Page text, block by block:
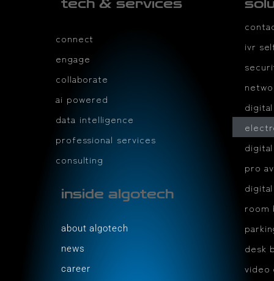
tech & services
connect
engage
collaborate
ai powered
data intelligence
professional services
consulting
inside algotech
about algotech
news
career
ivr
pro
room
desk
video